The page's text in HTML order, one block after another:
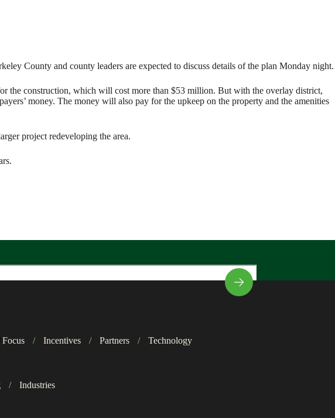
County and county leaders are expected to discuss details of the plan Monday night.
the construction, which will cost more than $53 million. But with the overlay district,
money. The money will also pay for the upkeep on the property and the amenities
project redeveloping the area.
/ Incentives / Partners / Technology
/ Industries